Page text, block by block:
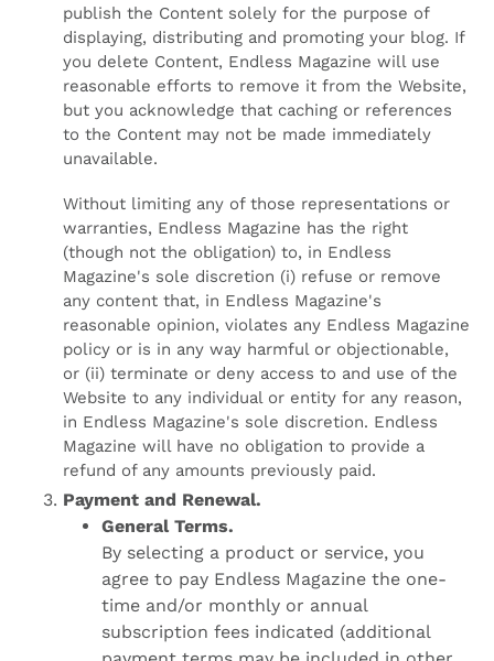
publish the Content solely for the purpose of
displaying, distributing and promoting your blog. If
you delete Content, Endless Magazine will use
reasonable efforts to remove it from the Website,
but you acknowledge that caching or references
to the Content may not be made immediately
unavailable.
Without limiting any of those representations or
warranties, Endless Magazine has the right
(though not the obligation) to, in Endless
Magazine's sole discretion (i) refuse or remove
any content that, in Endless Magazine's
reasonable opinion, violates any Endless Magazine
policy or is in any way harmful or objectionable,
or (ii) terminate or deny access to and use of the
Website to any individual or entity for any reason,
in Endless Magazine's sole discretion. Endless
Magazine will have no obligation to provide a
refund of any amounts previously paid.
Payment and Renewal.
General Terms.
By selecting a product or service, you
agree to pay Endless Magazine the one-
time and/or monthly or annual
subscription fees indicated (additional